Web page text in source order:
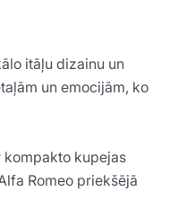
itāļu dizainu un
un emocijām, ko
kompakto kupejas
Romeo priekšējā